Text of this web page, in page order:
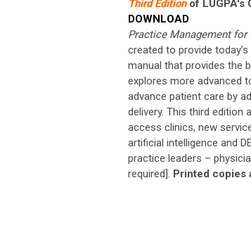
Third Edition of LUGPA's
DOWNLOAD
Practice Management for
created to provide
manual that provides the
explores more advanced
advance patient care by
delivery. This third edition
access clinics, new
artificial intelligence and
practice leaders –
required]. Printed copies